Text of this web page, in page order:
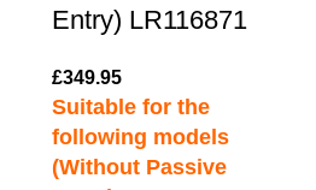
Entry) LR116871
£349.95
Suitable for the
following models
(Without Passive